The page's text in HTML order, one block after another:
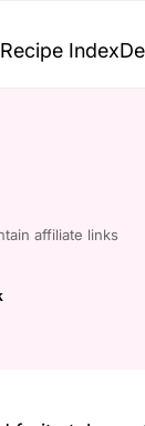
Recipe Index
affiliate links